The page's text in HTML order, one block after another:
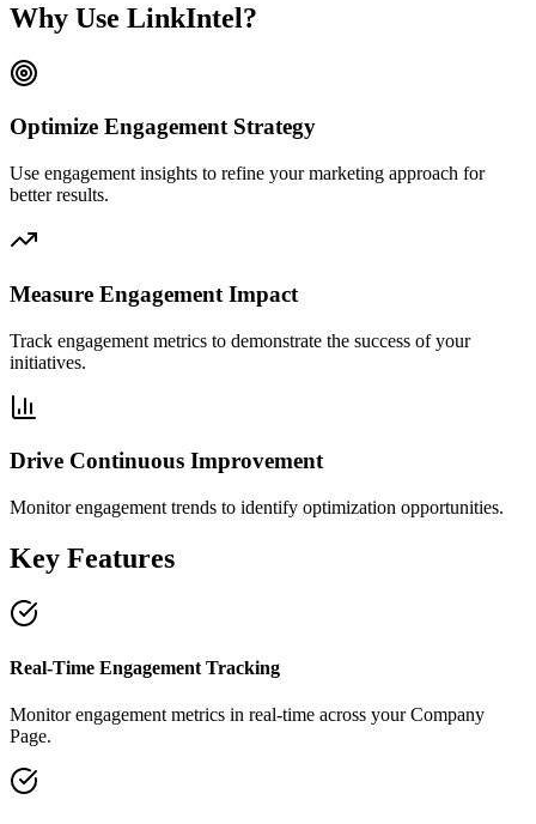
Why Use LinkIntel?
Optimize Engagement Strategy
Use engagement insights to refine your marketing approach for
better results.
Measure Engagement Impact
Track engagement metrics to demonstrate the success of your
initiatives.
Drive Continuous Improvement
Monitor engagement trends to identify optimization opportunities.
Key Features
Real-Time Engagement Tracking
Monitor engagement metrics in real-time across your Company
Page.